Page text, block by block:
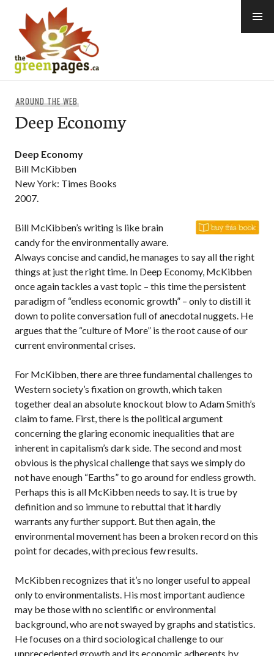
content
AROUND THE WEB
Deep Economy
Deep Economy
Bill McKibben
New York: Times Books
2007.
Bill McKibben’s writing is like brain
candy for the environmentally aware.
Always concise and candid, he manages to say all the right
things at just the right time. In Deep Economy, McKibben
once again tackles a vast topic – this time the persistent
paradigm of “endless economic growth” – only to distill it
down to polite conversation full of anecdotal nuggets. He
argues that the “culture of More” is the root cause of our
current environmental crises.
For McKibben, there are three fundamental challenges to
Western society’s fixation on growth, which taken
together deal an absolute knockout blow to Adam Smith’s
claim to fame. First, there is the political argument
concerning the glaring economic inequalities that are
inherent in capitalism’s dark side. The second and most
obvious is the physical challenge that says we simply do
not have enough “Earths” to go around for endless growth.
Perhaps this is all McKibben needs to say. It is true by
definition and so immune to rebuttal that it hardly
warrants any further support. But then again, the
environmental movement has been a broken record on this
point for decades, with precious few results.
McKibben recognizes that it’s no longer useful to appeal
only to environmentalists. His most important audience
may be those with no scientific or environmental
background, who are not swayed by graphs and statistics.
He focuses on a third sociological challenge to our
unprecedented growth and its economic adherents by